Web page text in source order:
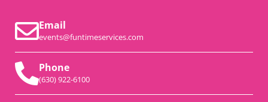
Email
events@funtimeservices.com
Phone
(630) 922-6100